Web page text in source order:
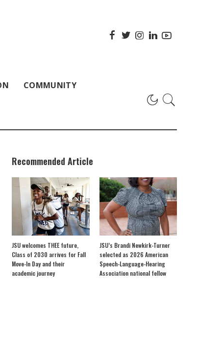
COMMUNITY
Recommended Article
JSU welcomes THEE future,
Class of 2030 arrives for Fall
Move-In Day and their
academic journey
JSU’s Brandi Newkirk-Turner
selected as 2026 American
Speech-Language-Hearing
Association national fellow